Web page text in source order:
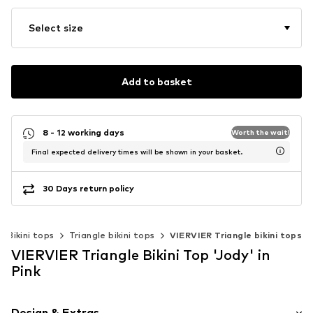
Select size
Add to basket
8 - 12 working days Worth the wait!
Final expected delivery times will be shown in your basket.
30 Days return policy
Bikini tops Triangle bikini tops VIERVIER Triangle bikini tops
VIERVIER Triangle Bikini Top 'Jody' in
Pink